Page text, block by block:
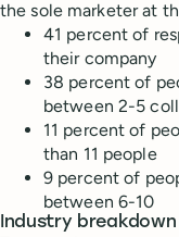
the sole marketer at
41 percent of
their company
38 percent of
between 2-5
11 percent of
than 11 people
9 percent of
between 6-10
Industry breakdown